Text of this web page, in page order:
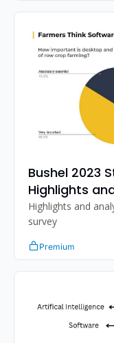
Bushel 2023
Highlights
Highlights and
survey
Premium